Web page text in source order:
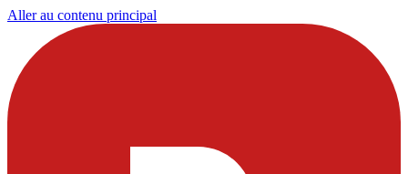
Aller au contenu principal